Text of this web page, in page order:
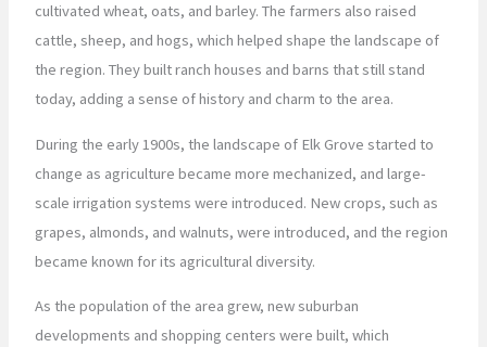
cultivated wheat, oats, and barley. The farmers also raised
cattle, sheep, and hogs, which helped shape the landscape of
the region. They built ranch houses and barns that still stand
today, adding a sense of history and charm to the area.
During the early 1900s, the landscape of Elk Grove started to
change as agriculture became more mechanized, and large-
scale irrigation systems were introduced. New crops, such as
grapes, almonds, and walnuts, were introduced, and the region
became known for its agricultural diversity.
As the population of the area grew, new suburban
developments and shopping centers were built, which